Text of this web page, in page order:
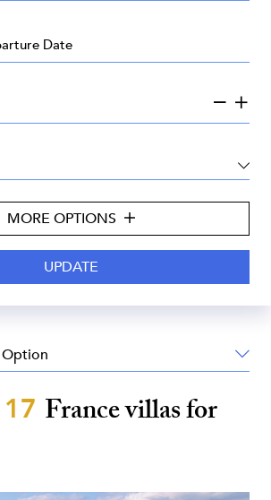
MORE OPTIONS
17 Francevillas for